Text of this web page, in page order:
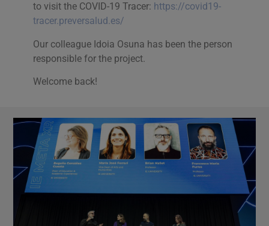
to visit the COVID-19 Tracer: https://covid19-
tracer.preversalud.es/
Our colleague Idoia Osuna has been the person
responsible for the project.
Welcome back!